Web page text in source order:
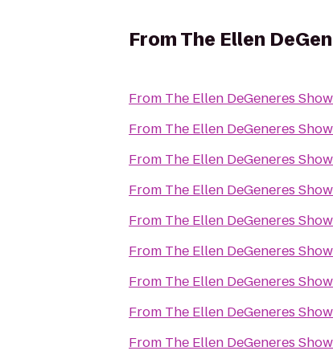
FromThe Ellen
From The Ellen DeGeneres Show
From The Ellen DeGeneres Show
From The Ellen DeGeneres Show
From The Ellen DeGeneres Show
From The Ellen DeGeneres Show
From The Ellen DeGeneres Show
From The Ellen DeGeneres Show
From The Ellen DeGeneres Show
From The Ellen DeGeneres Show